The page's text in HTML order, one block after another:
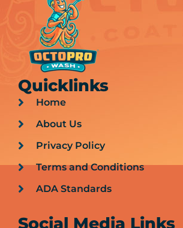
Quicklinks
Home
About Us
Privacy Policy
Terms and Conditions
ADA Standards
Social Media Links